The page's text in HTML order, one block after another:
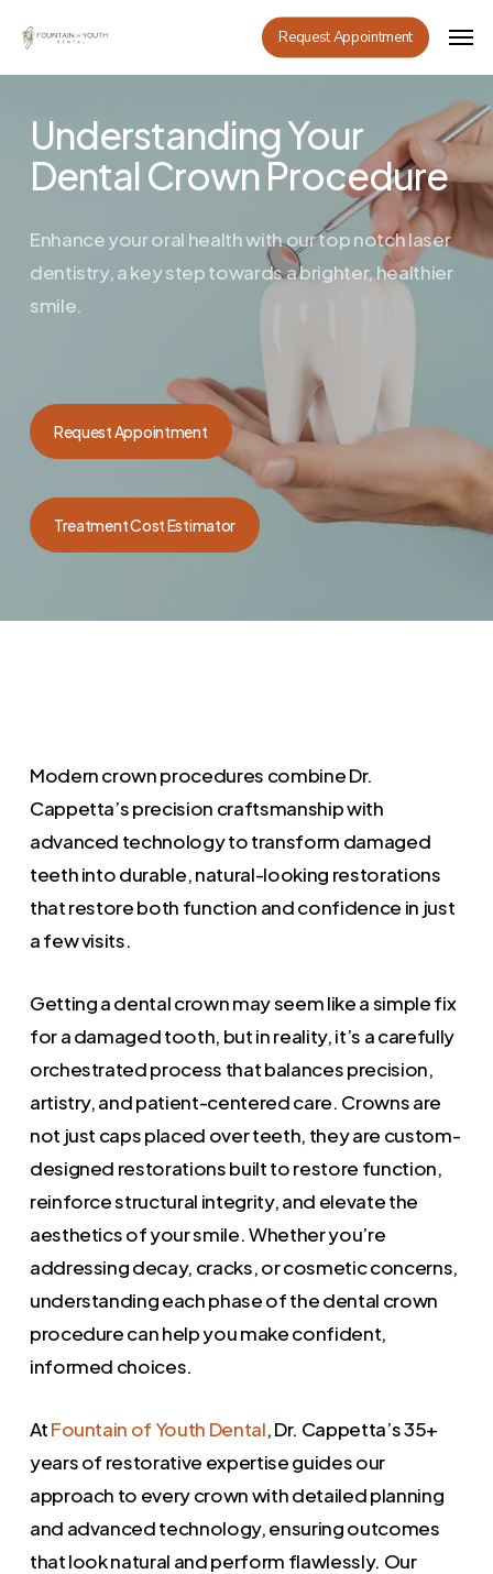
main
Request Appointment
Understanding Your
Dental Crown Procedure
Enhance your oral health with our top notch laser
dentistry, a key step towards a brighter, healthier
smile.
Request Appointment
Treatment Cost Estimator
Modern crown procedures combine Dr.
Cappetta’s precision craftsmanship with
advanced technology to transform damaged
teeth into durable, natural-looking restorations
that restore both function and confidence in just
a few visits.
Getting a dental crown may seem like a simple fix
for a damaged tooth, but in reality, it’s a carefully
orchestrated process that balances precision,
artistry, and patient-centered care. Crowns are
not just caps placed over teeth, they are custom-
designed restorations built to restore function,
reinforce structural integrity, and elevate the
aesthetics of your smile. Whether you’re
addressing decay, cracks, or cosmetic concerns,
understanding each phase of the dental crown
procedure can help you make confident,
informed choices.
AtFountain of Youth Dental, Dr. Cappetta’s 35+
years of restorative expertise guides our
approach to every crown with detailed planning
and advanced technology, ensuring outcomes
that look natural and perform flawlessly. Our